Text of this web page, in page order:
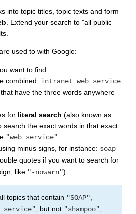
into topic titles, topic texts and form
. Extend your search to "all public
used to with Google:
want to find
combined: intranet web service
have the three words anywhere
for literal search (also known as
search the exact words in that exact
"web service"
minus signs, for instance: soap
quotes if you want to search for
like "-nowarn")
topics that contain "SOAP"
service" , but not "shampoo"